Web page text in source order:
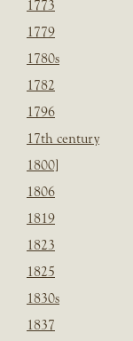
1773
1779
1780s
1782
1796
17th century
1800]
1806
1819
1823
1825
1830s
1837